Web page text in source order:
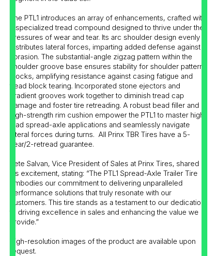
The PTL1 introduces an array of enhancements, crafted with
a specialized tread compound designed to thrive under the
pressures of wear and tear. Its arc shoulder design evenly
distributes lateral forces, imparting added defense against
abrasion. The substantial-angle zigzag pattern within the
shoulder groove base ensures stability for shoulder pattern
blocks, amplifying resistance against casing fatigue and
tread block tearing. Incorporated stone ejectors and
gradient grooves work together to diminish tread cap
damage and foster tire retreading. A robust bead filler and
high-strength rim cushion empower the PTL1 to master high-
load spread-axle applications and seamlessly navigate
lateral forces during turns. All Prinx TBR Tires have a 5-
year/2-retread guarantee.
Pete Salvan, Vice President of Sales at Prinx Tires, shared
his excitement, stating: “The PTL1 Spread-Axle Trailer Tire
embodies our commitment to delivering unparalleled
performance solutions that truly resonate with our
customers. This tire stands as a testament to our dedication
to driving excellence in sales and enhancing the value we
provide.”
High-resolution images of the product are available upon
request.